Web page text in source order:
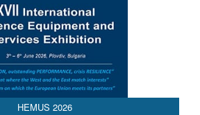
HEMUS 2026